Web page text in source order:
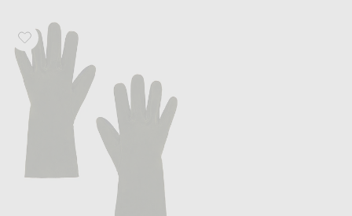
Favorite AGNELLE Christina Suede Gloves